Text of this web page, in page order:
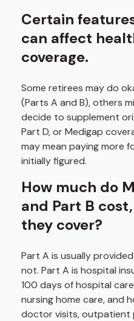
Certain
can affect
coverage.
Some retirees may do
(Parts A and B), others
decide to supplement
Part D, or Medigap
may mean paying more
initially figured.
How much do
and Part B
they cover?
Part A is usually
not. Part A is hospital
100 days of hospital
nursing home care, and
doctor visits, outpatient